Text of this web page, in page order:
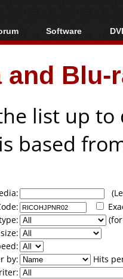
Index
Today's Posts
Posts
Software
All software
Popular tools
Portable tools
and
list up
based
by:
Hits